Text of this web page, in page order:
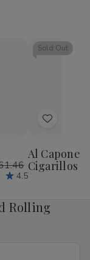
Seleccion
I
Tube
5.50X44.5
4.5
Sold Out
Add
Wish
List
Al Capone
Cigarillos
Rolling